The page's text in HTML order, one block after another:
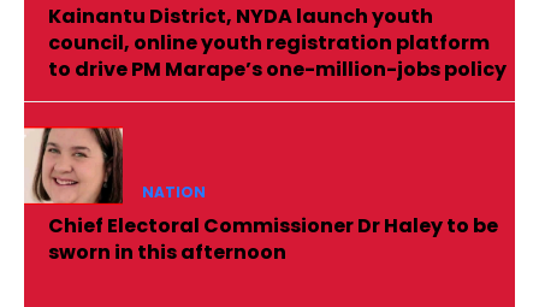
Kainantu District, NYDA launch youth
council, online youth registration platform
to drive PM Marape’s one-million-jobs policy
NATION
Chief Electoral Commissioner Dr Haley to be
sworn in this afternoon